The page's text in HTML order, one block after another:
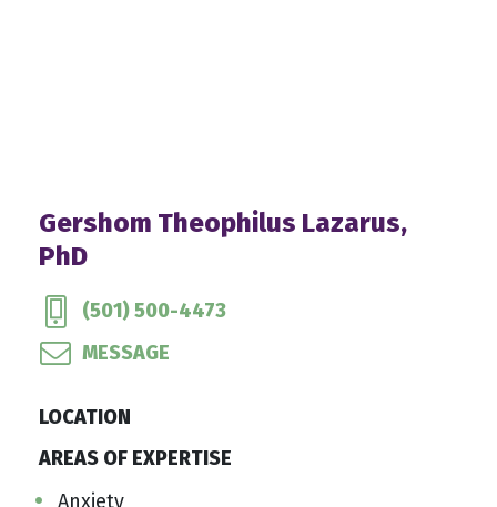
Gershom Theophilus Lazarus,
PhD
(501) 500-4473
MESSAGE
LOCATION
AREAS OF EXPERTISE
Anxiety